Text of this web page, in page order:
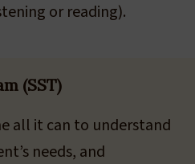
or reading).
(SST)
all it can to understand
needs, and